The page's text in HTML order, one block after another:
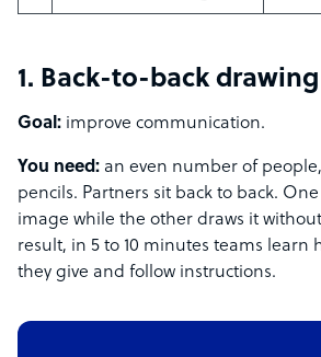
1. Back-to-back drawing
Goal: improve communication.
You need: an even number of
pencils. Partners sit back to back.
image while the other draws it
result, in 5 to 10 minutes teams learn
they give and follow instructions.